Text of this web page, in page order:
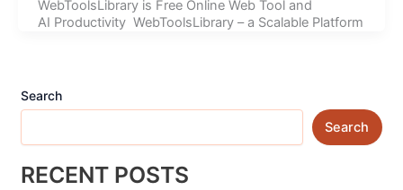
Search
Search
RECENT POSTS
WebToolsLibrary is Free Online Web Tool and
AI Productivity WebToolsLibrary – a Scalable Platform